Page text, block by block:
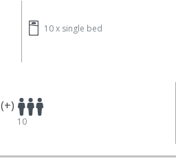
10 x single bed
(+)
10